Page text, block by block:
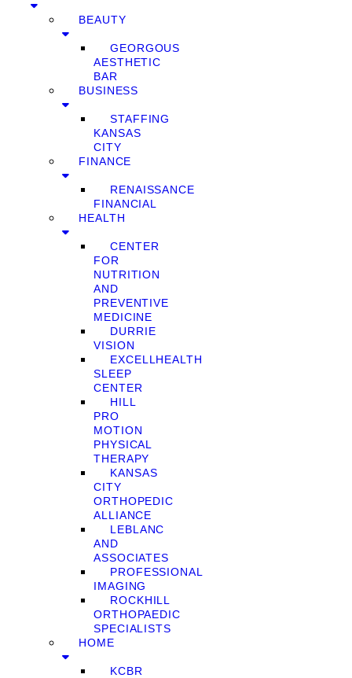
BEAUTY
GEORGOUS
AESTHETIC
BAR
BUSINESS
STAFFING
KANSAS
CITY
FINANCE
RENAISSANCE
FINANCIAL
HEALTH
CENTER
FOR
NUTRITION
AND
PREVENTIVE
MEDICINE
DURRIE
VISION
EXCELLHEALTH
SLEEP
CENTER
HILL
PRO
MOTION
PHYSICAL
THERAPY
KANSAS
CITY
ORTHOPEDIC
ALLIANCE
LEBLANC
AND
ASSOCIATES
PROFESSIONAL
IMAGING
ROCKHILL
ORTHOPAEDIC
SPECIALISTS
HOME
KCBR